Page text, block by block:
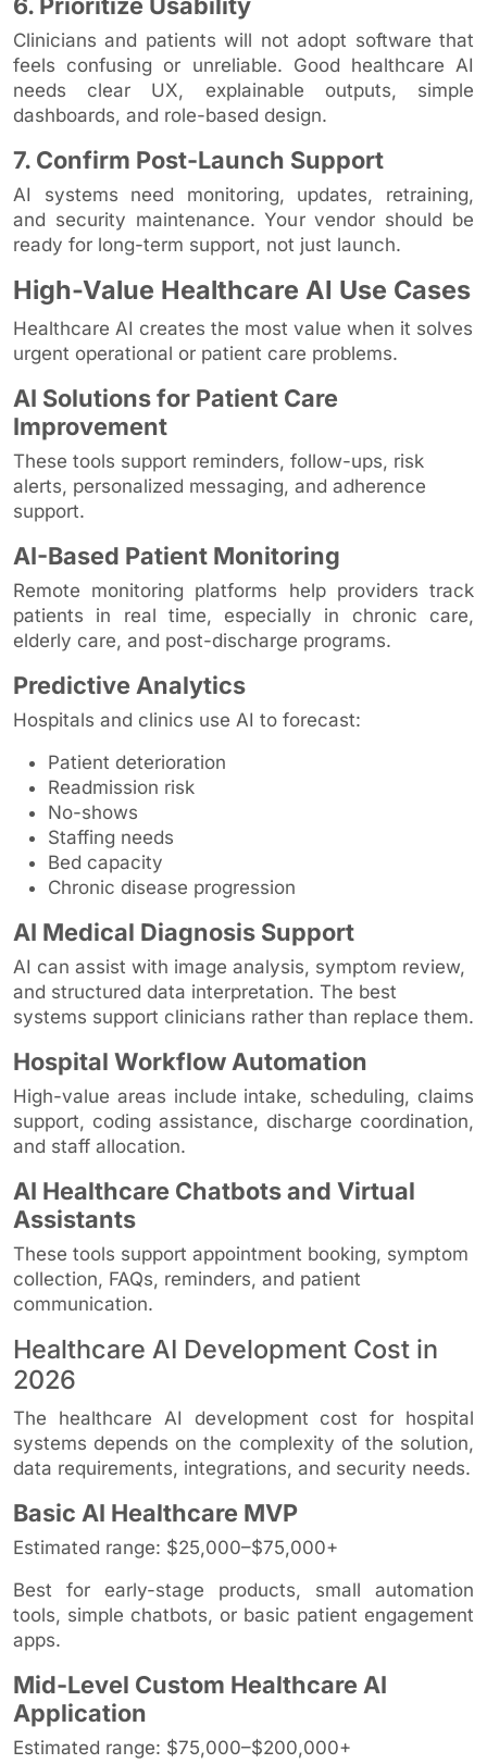
6. Prioritize Usability
Clinicians and patients will not adopt software that
feels confusing or unreliable. Good healthcare AI
needs clear UX, explainable outputs, simple
dashboards, and role-based design.
7. Confirm Post-Launch Support
AI systems need monitoring, updates, retraining,
and security maintenance. Your vendor should be
ready for long-term support, not just launch.
High-Value Healthcare AI Use Cases
Healthcare AI creates the most value when it solves
urgent operational or patient care problems.
AI Solutions for Patient Care
Improvement
These tools support reminders, follow-ups, risk
alerts, personalized messaging, and adherence
support.
AI-Based Patient Monitoring
Remote monitoring platforms help providers track
patients in real time, especially in chronic care,
elderly care, and post-discharge programs.
Predictive Analytics
Hospitals and clinics use AI to forecast:
Patient deterioration
Readmission risk
No-shows
Staffing needs
Bed capacity
Chronic disease progression
AI Medical Diagnosis Support
AI can assist with image analysis, symptom review,
and structured data interpretation. The best
systems support clinicians rather than replace them.
Hospital Workflow Automation
High-value areas include intake, scheduling, claims
support, coding assistance, discharge coordination,
and staff allocation.
AI Healthcare Chatbots and Virtual
Assistants
These tools support appointment booking, symptom
collection, FAQs, reminders, and patient
communication.
Healthcare AI Development Cost in
2026
The healthcare AI development cost for hospital
systems depends on the complexity of the solution,
data requirements, integrations, and security needs.
Basic AI Healthcare MVP
Estimated range: $25,000–$75,000+
Best for early-stage products, small automation
tools, simple chatbots, or basic patient engagement
apps.
Mid-Level Custom Healthcare AI
Application
Estimated range: $75,000–$200,000+